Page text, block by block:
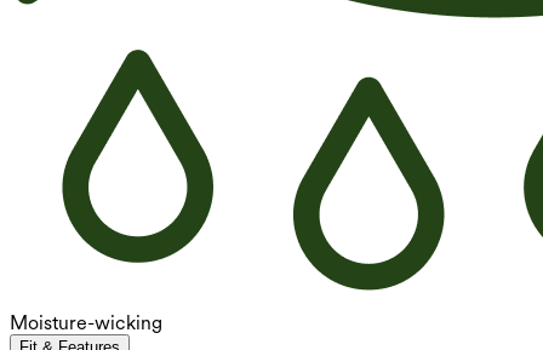
Moisture-wicking